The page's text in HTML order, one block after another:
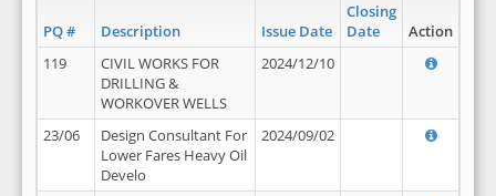
PQ # Description Issue Date
Closing
Date
Action
119
CIVIL WORKS FOR
DRILLING &
WORKOVER WELLS
2024/12/10
23/06
Design Consultant For
Lower Fares Heavy Oil
Develo
2024/09/02